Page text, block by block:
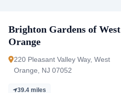
Brighton Gardens of West
Orange
220 Pleasant Valley Way, West
Orange, NJ 07052
39.4 miles